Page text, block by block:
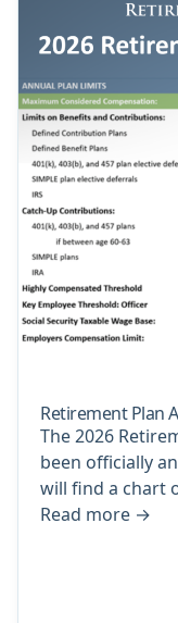
Retirement Plan
The 2026
been officially
will find a chart
Read more →